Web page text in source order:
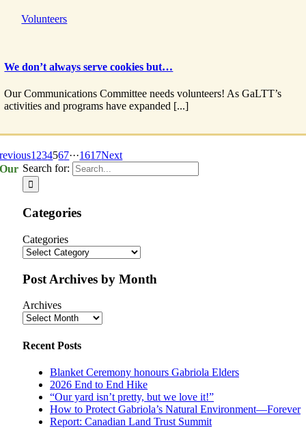
Volunteers
We don’t always serve cookies but…
Our Communications Committee needs volunteers! As GaLTT’s
activities and programs have expanded [...]
1 234567···1617Next
Search for:
Categories
Categories
Post Archives by Month
Archives
Recent Posts
Blanket Ceremony honours Gabriola Elders
2026 End to End Hike
“Our yard isn’t pretty, but we love it!”
How to Protect Gabriola’s Natural Environment—Forever
Report: Canadian Land Trust Summit
Our